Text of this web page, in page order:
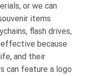
or we can
items
flash drives,
because
and their
can feature a logo